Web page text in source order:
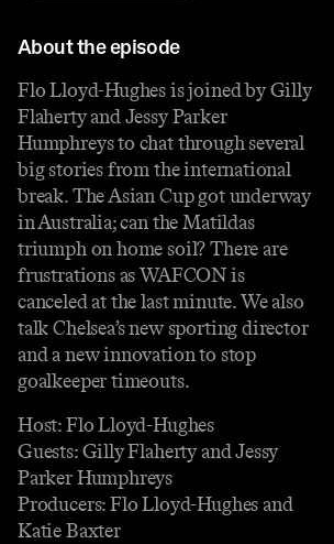
About the episode
Flo Lloyd-Hughes is joined by Gilly
Flaherty and Jessy Parker
Humphreys to chat through several
big stories from the international
break. The Asian Cup got underway
in Australia; can the Matildas
triumph on home soil? There are
frustrations as WAFCON is
canceled at the last minute. We also
talk Chelsea’s new sporting director
and a new innovation to stop
goalkeeper timeouts.
Host: Flo Lloyd-Hughes
Guests: Gilly Flaherty and Jessy
Parker Humphreys
Producers: Flo Lloyd-Hughes and
Katie Baxter